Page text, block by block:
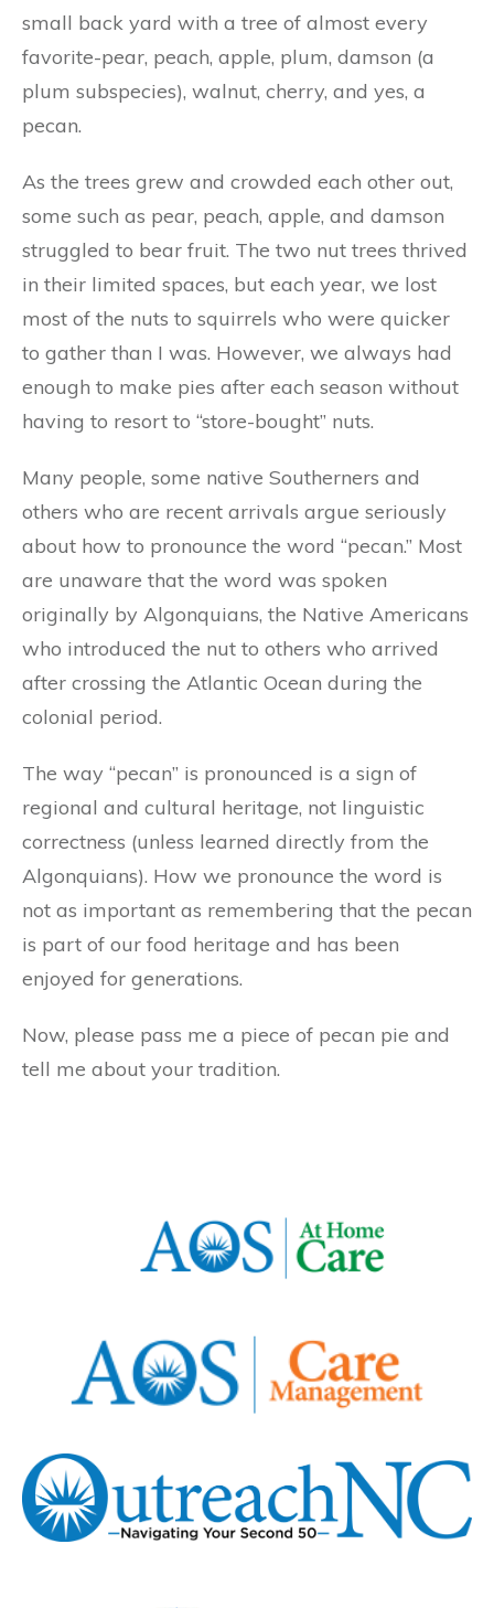
small back yard with a tree of almost every
favorite-pear, peach, apple, plum, damson (a
plum subspecies), walnut, cherry, and yes, a
pecan.
As the trees grew and crowded each other out,
some such as pear, peach, apple, and damson
struggled to bear fruit. The two nut trees thrived
in their limited spaces, but each year, we lost
most of the nuts to squirrels who were quicker
to gather than I was. However, we always had
enough to make pies after each season without
having to resort to “store-bought” nuts.
Many people, some native Southerners and
others who are recent arrivals argue seriously
about how to pronounce the word “pecan.” Most
are unaware that the word was spoken
originally by Algonquians, the Native Americans
who introduced the nut to others who arrived
after crossing the Atlantic Ocean during the
colonial period.
The way “pecan” is pronounced is a sign of
regional and cultural heritage, not linguistic
correctness (unless learned directly from the
Algonquians). How we pronounce the word is
not as important as remembering that the pecan
is part of our food heritage and has been
enjoyed for generations.
Now, please pass me a piece of pecan pie and
tell me about your tradition.